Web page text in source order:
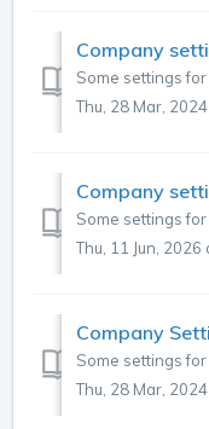
Company
Thu, 28 Mar,
Company
Thu, 11 Jun, 2026
Company
Thu, 28 Mar,